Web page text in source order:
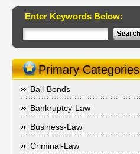
Enter Keywords Below:
Primary Categories
Bail-Bonds
Bankruptcy-Law
Business-Law
Criminal-Law